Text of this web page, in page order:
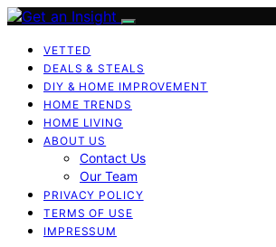
VETTED
DEALS & STEALS
DIY & HOME IMPROVEMENT
HOME TRENDS
HOME LIVING
ABOUT US
Contact Us
Our Team
PRIVACY POLICY
TERMS OF USE
IMPRESSUM